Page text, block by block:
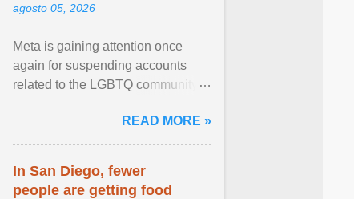
agosto 05, 2026
Meta is gaining attention once
again for suspending accounts
related to the LGBTQ community.
READ MORE »
In San Diego, fewer
people are getting food